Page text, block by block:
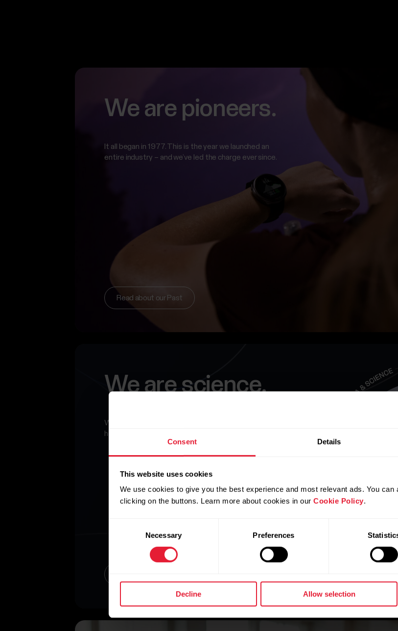
Consent Details
This website uses cookies
We use cookies to give you the best experience and most relevant ads. You
clicking on the buttons. Learn more about cookies in our Cookie Policy.
Necessary Preferences
Decline Allow selection
We are pioneers.
It all began in 1977. This is the year we launched an
entire industry – and we’ve led the charge ever since.
Read about our Past
We are science.
What we do today is more relevant now than it ever
has been – and will continue to impact future lives.